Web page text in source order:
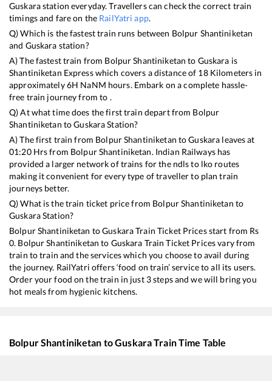
Guskarastation everyday. Travellers can check the correct train
timings and fare on the RailYatri app.
Q) Which is the fastest train runs between Bolpur Shantiniketan
and Guskara station?
A) The fastest train from Bolpur Shantiniketan to Guskara is
Shantiniketan Expresswhich covers a distance of 18Kilometers in
approximately6H NaNM hours. Embark on a complete hassle-
free train journey from to .
Q) At what time does the first train depart from Bolpur
Shantiniketan toGuskaraStation?
A) The first train from Bolpur Shantiniketan toGuskara leaves at
01:20Hrs from Bolpur Shantiniketan. Indian Railways has
provided a larger network of trains for the ndls to lko routes
making it convenient for every type of traveller to plan train
journeys better.
Q) What is the train ticket price from Bolpur Shantiniketan to
GuskaraStation?
Bolpur Shantiniketan toGuskaraTrain Ticket Prices start from Rs
0. Bolpur Shantiniketan to Guskara Train Ticket Prices vary from
train to train and the services which you choose to avail during
the journey. RailYatri offers ‘food on train’ service to all its users.
Order your food on the train in just 3 steps and we will bring you
hot meals from hygienic kitchens.
Bolpur Shantiniketan toGuskaraTrain Time Table